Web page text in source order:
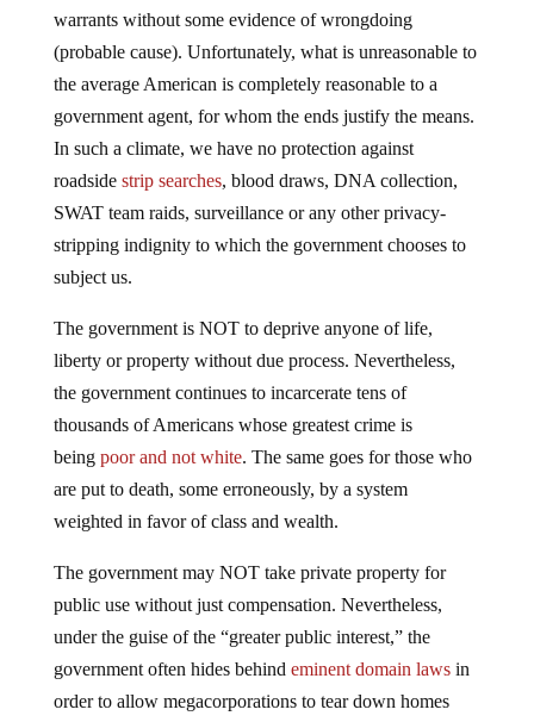
warrants without some evidence of wrongdoing
(probable cause). Unfortunately, what is unreasonable to
the average American is completely reasonable to a
government agent, for whom the ends justify the means.
In such a climate, we have no protection against
roadside strip searches, blood draws, DNA collection,
SWAT team raids, surveillance or any other privacy-
stripping indignity to which the government chooses to
subject us.
The government is NOT to deprive anyone of life,
liberty or property without due process. Nevertheless,
the government continues to incarcerate tens of
thousands of Americans whose greatest crime is
being poor and not white. The same goes for those who
are put to death, some erroneously, by a system
weighted in favor of class and wealth.
The government may NOT take private property for
public use without just compensation. Nevertheless,
under the guise of the “greater public interest,” the
government often hides behind eminent domain lawsin
order to allow megacorporations to tear down homes